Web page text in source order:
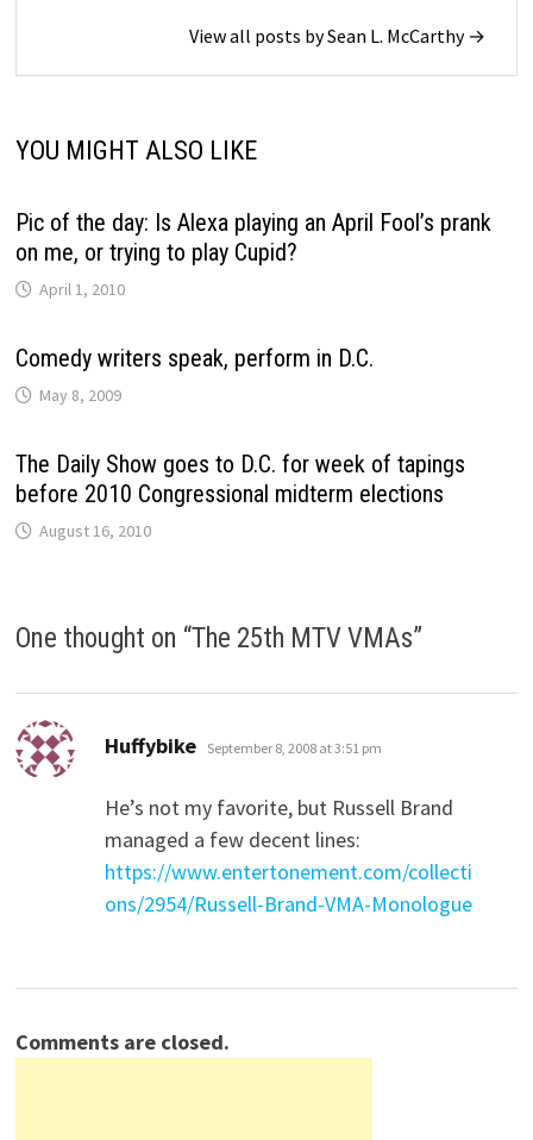
View all posts by Sean L. McCarthy →
YOU MIGHT ALSO LIKE
Pic of the day: Is Alexa playing an April Fool’s prank
on me, or trying to play Cupid?
April 1, 2010
Comedy writers speak, perform in D.C.
May 8, 2009
The Daily Show goes to D.C. for week of tapings
before 2010 Congressional midterm elections
August 16, 2010
One thought on “The 25th MTV VMAs”
Huffybike says:
September 8, 2008 at 3:51 pm
He’s not my favorite, but Russell Brand
managed a few decent lines:
https://www.entertonement.com/collecti
ons/2954/Russell-Brand-VMA-Monologue
Comments are closed.